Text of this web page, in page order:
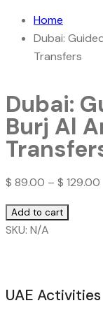
Home
Dubai:
Transfers
Dubai:
Burj Al
$ 89.00 – $ 129.00
Dubai:
Guided
Al
Add to cart
SKU: N/A
UAE Activities